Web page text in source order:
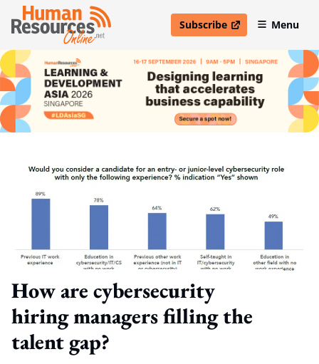
Subscribe
open in new windowMenu
How are cybersecurity
hiring managers filling the
talent gap?